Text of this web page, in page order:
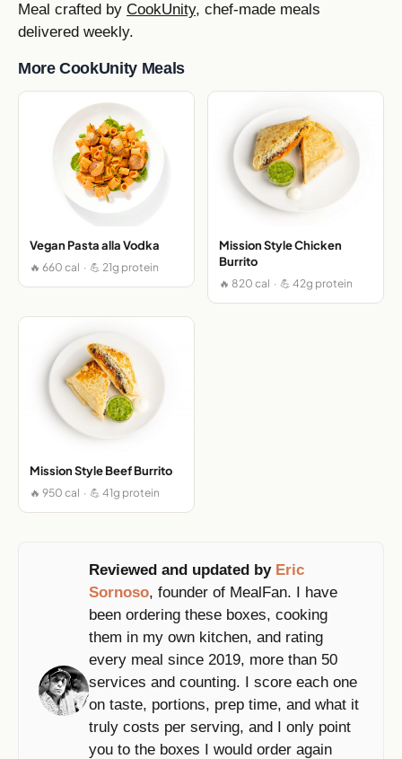
Meal crafted by CookUnity, chef-made meals
delivered weekly.
More CookUnity Meals
Vegan Pasta alla Vodka
🔥 660 cal · 💪 21g protein
Mission Style Chicken
Burrito
🔥 820 cal · 💪 42g protein
Mission Style Beef Burrito
🔥 950 cal · 💪 41g protein
Reviewed and updated by Eric
Sornoso, founder of MealFan. I have
been ordering these boxes, cooking
them in my own kitchen, and rating
every meal since 2019, more than 50
services and counting. I score each one
on taste, portions, prep time, and what it
truly costs per serving, and I only point
you to the boxes I would order again